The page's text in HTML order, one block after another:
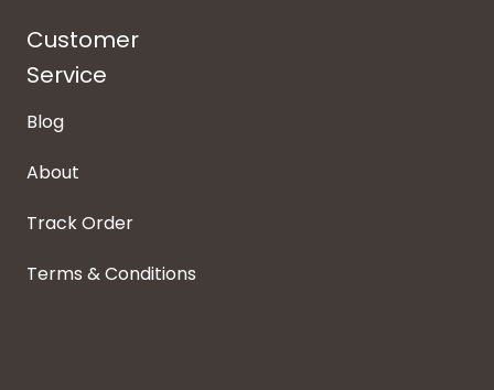
Customer
Service
Blog
About
Track Order
Terms & Conditions